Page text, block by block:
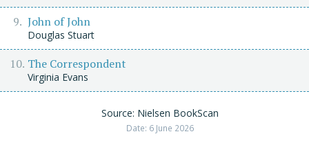
John of John
Douglas Stuart
The Correspondent
Virginia Evans
Source: Nielsen BookScan
Date: 6 June 2026